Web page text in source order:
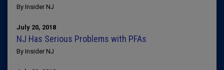
By Insider NJ
July 20, 2018
NJ Has Serious Problems with PFAs
By Insider NJ